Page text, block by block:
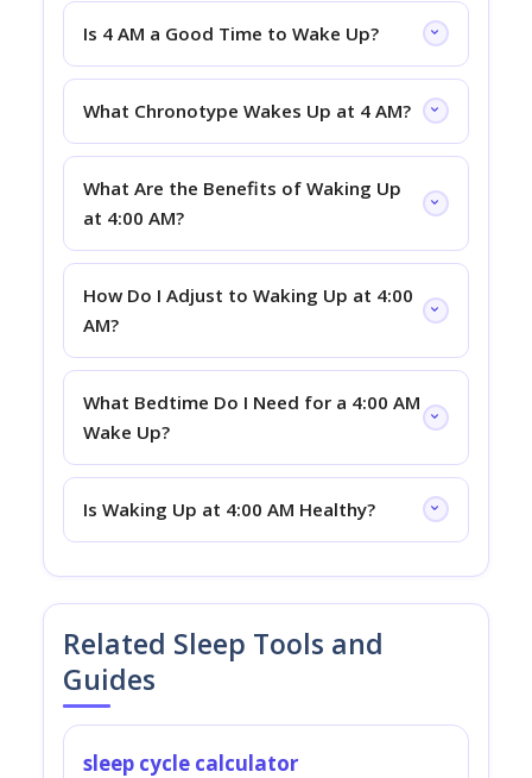
Is 4 AM a Good Time to Wake Up?
What Chronotype Wakes Up at 4 AM?
What Are the Benefits of Waking Up
at 4:00 AM?
How Do I Adjust to Waking Up at 4:00
AM?
What Bedtime Do I Need for a 4:00 AM
Wake Up?
Is Waking Up at 4:00 AM Healthy?
Related Sleep Tools and
Guides
sleep cycle calculator